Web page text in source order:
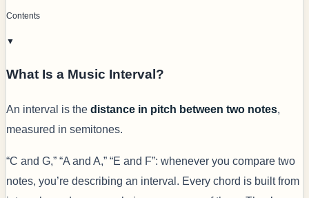
Contents
▼
What Is a Music Interval?
An interval is the distance in pitch between two notes,
measured in semitones.
“C and G,” “A and A,” “E and F”: whenever you compare two
notes, you’re describing an interval. Every chord is built from